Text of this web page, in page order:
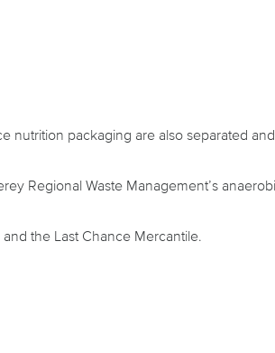
nutrition packaging are also separated and
Regional Waste Management’s
the Last Chance Mercantile.